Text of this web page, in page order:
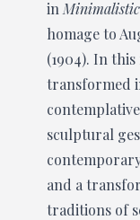
in
homage to
(1904). In
transformed
sculptural
and a
traditions of